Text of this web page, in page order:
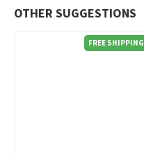
OTHER SUGGESTIONS
FREE SHIPPING